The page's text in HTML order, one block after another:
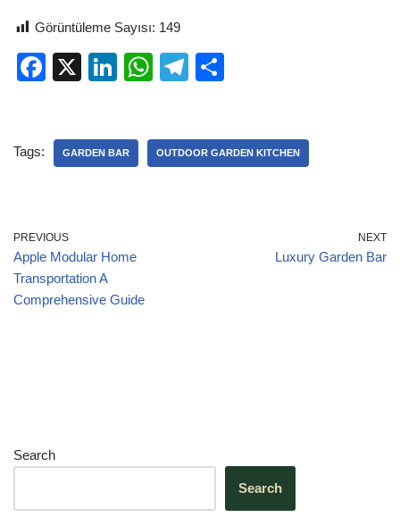
Görüntüleme Sayısı: 149
F
e
o
k
X
Li
e
W
s
T
gr e
Tags: GARDEN BAR OUTDOOR GARDEN KITCHEN
PREVIOUS
Apple Modular Home
Transportation A
Comprehensive Guide
NEXT
Luxury Garden Bar
Search
Search